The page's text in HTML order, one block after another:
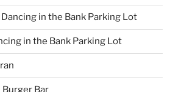
Dancing in the Bank Parking Lot
in the Bank Parking Lot
Burger Bar